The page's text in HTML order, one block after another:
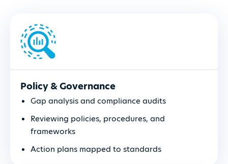
Policy & Governance
Gap analysis and compliance audits
Reviewing policies, procedures, and
frameworks
Action plans mapped to standards